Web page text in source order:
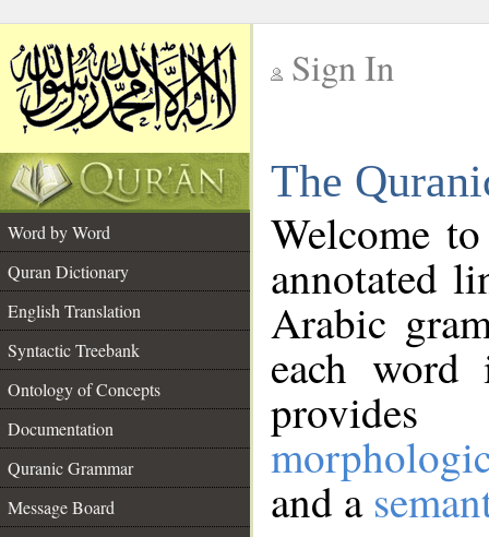
Sign In
The
Word by Word
Quran Dictionary
English Translation
Syntactic Treebank
Ontology of Concepts
Documentation
Quranic Grammar
Message Board
Welcome
annotated
Arabic
each
and a